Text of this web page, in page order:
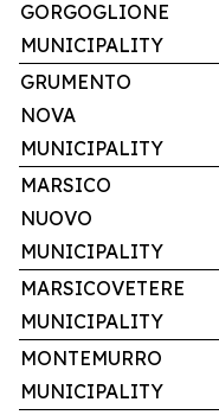
GORGOGLIONE
MUNICIPALITY
GRUMENTO
NOVA
MUNICIPALITY
MARSICO
NUOVO
MUNICIPALITY
MARSICOVETERE
MUNICIPALITY
MONTEMURRO
MUNICIPALITY